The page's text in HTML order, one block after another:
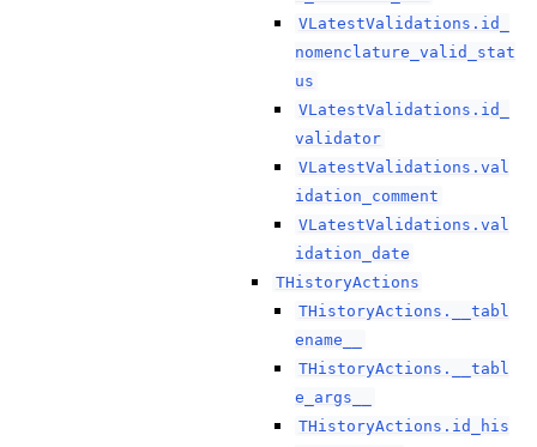
VLatestValidations.id_
nomenclature_valid_stat
us
VLatestValidations.id_
validator
VLatestValidations.val
idation_comment
VLatestValidations.val
idation_date
THistoryActions
THistoryActions.__tabl
ename__
THistoryActions.__tabl
e_args__
THistoryActions.id_his